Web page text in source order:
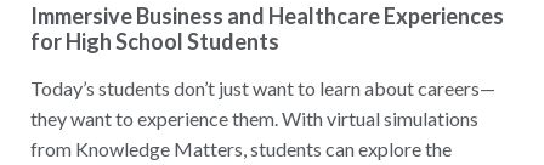
Immersive Business and Healthcare Experiences
for High School Students
Today’s students don’t just want to learn about careers—
they want to experience them. With virtual simulations
from Knowledge Matters, students can explore the